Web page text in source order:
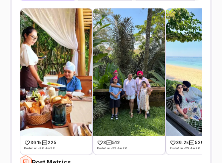
36.1k 225
Posted on -26 Jun 26
3 512
Posted on -25 Jun 26
39.2k 539
Posted on -25 Jun 26